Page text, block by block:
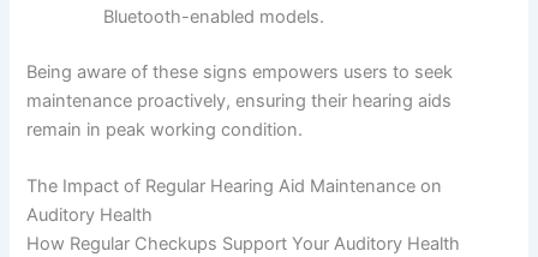
Bluetooth-enabled models.
Being aware of these signs empowers users to seek
maintenance proactively, ensuring their hearing aids
remain in peak working condition.
The Impact of Regular Hearing Aid Maintenance on
Auditory Health
How Regular Checkups Support Your Auditory Health